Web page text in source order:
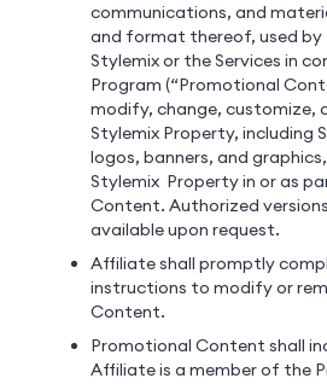
communications, and
and format thereof, used
Stylemix or the Services in
Program (“Promotional
modify, change, customize,
Stylemix Property, including
logos, banners, and
Stylemix Property in or as
Content. Authorized
available upon request.
Affiliate shall promptly
instructions to modify or
Content.
Promotional Content shall
Affiliate is a member of the